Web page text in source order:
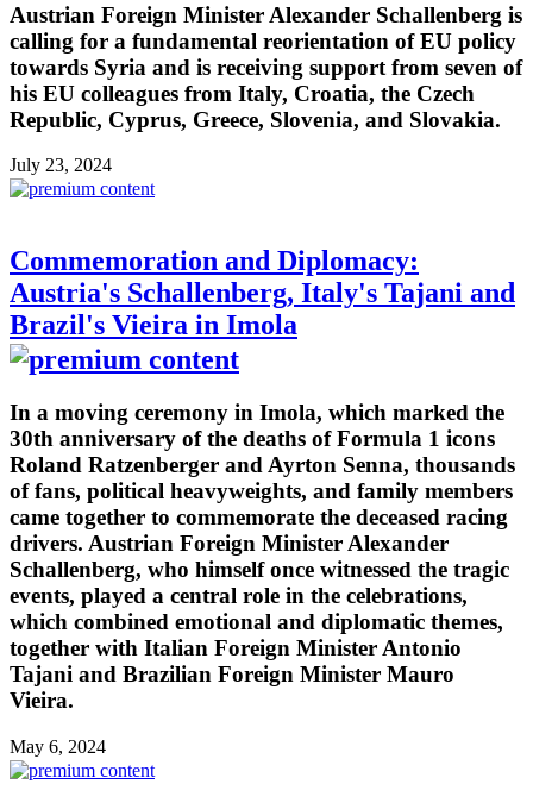
Austrian Foreign Minister Alexander Schallenberg is
calling for a fundamental reorientation of EU policy
towards Syria and is receiving support from seven of
his EU colleagues from Italy, Croatia, the Czech
Republic, Cyprus, Greece, Slovenia, and Slovakia.
July 23, 2024
Commemoration and Diplomacy:
Austria's Schallenberg, Italy's Tajani and
Brazil's Vieira in Imola
In a moving ceremony in Imola, which marked the
30th anniversary of the deaths of Formula 1 icons
Roland Ratzenberger and Ayrton Senna, thousands
of fans, political heavyweights, and family members
came together to commemorate the deceased racing
drivers. Austrian Foreign Minister Alexander
Schallenberg, who himself once witnessed the tragic
events, played a central role in the celebrations,
which combined emotional and diplomatic themes,
together with Italian Foreign Minister Antonio
Tajani and Brazilian Foreign Minister Mauro
Vieira.
May 6, 2024